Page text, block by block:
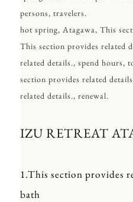
persons, travelers.
hot spring, Atagawa, This
This section provides related
related details., spend hours,
section provides related
related details., renewal.
IZU RETREAT
1.This section provides
bath